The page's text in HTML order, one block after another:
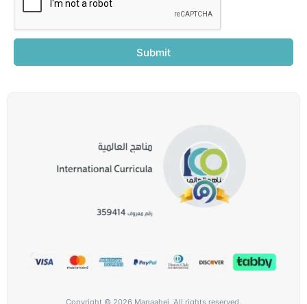
Submit